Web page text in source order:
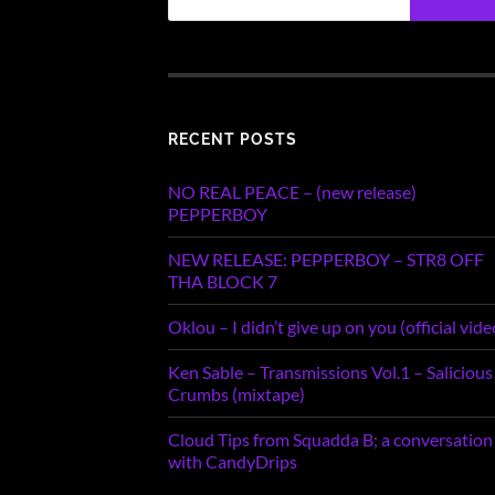
RECENT POSTS
NO REAL PEACE – (new release)
PEPPERBOY
NEW RELEASE: PEPPERBOY – STR8 OFF
THA BLOCK 7
Oklou – I didn’t give up on you (official
Ken Sable – Transmissions Vol.1 – Salicious
Crumbs (mixtape)
Cloud Tips from Squadda B; a conversation
with CandyDrips